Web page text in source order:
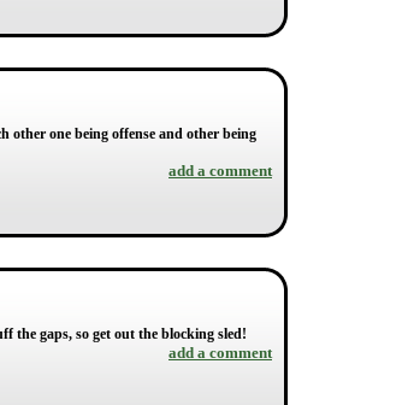
other one being offense and other being
add a comment
the gaps, so get out the blocking sled!
add a comment